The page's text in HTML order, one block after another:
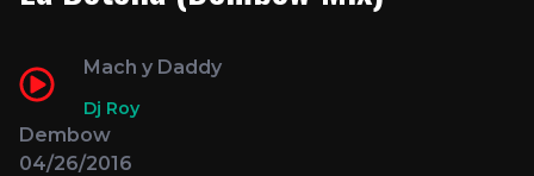
Mach y Daddy
Dj Roy
Dembow
04/26/2016